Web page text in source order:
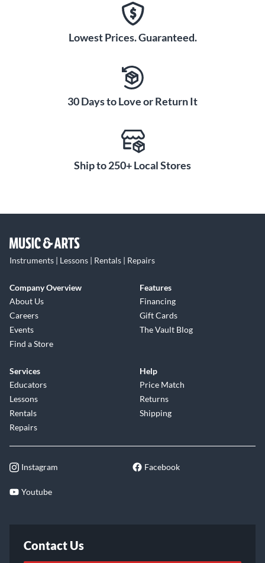
Lowest Prices. Guaranteed.
30 Days to Love or Return It
Ship to 250+ Local Stores
Instruments | Lessons | Rentals | Repairs
Company Overview
About Us
Careers
Events
Find a Store
Features
Financing
Gift Cards
The Vault Blog
Services
Educators
Lessons
Rentals
Repairs
Help
Price Match
Returns
Shipping
Instagram Facebook
Youtube
Contact Us